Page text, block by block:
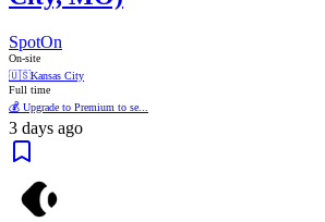
SpotOn
On-site
🇺🇸Kansas City
Full time
💰 Upgrade to Premium to se...
3 days ago